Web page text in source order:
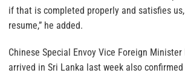
if that is completed properly and satisfies
resume,” he added.
Chinese Special Envoy Vice Foreign
arrived in Sri Lanka last week also